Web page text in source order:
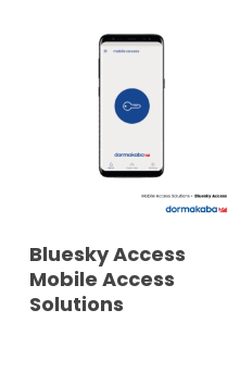
READ MORE
Bluesky Access
Mobile Access
Solutions